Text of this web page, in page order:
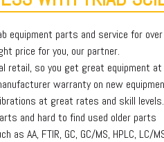
equipment parts and service
price for you, our partner.
retail, so you get great equipment
warranty on new
at great rates and skill levels.
and hard to find used older parts
AA, FTIR, GC, GC/MS, HPLC, LC/